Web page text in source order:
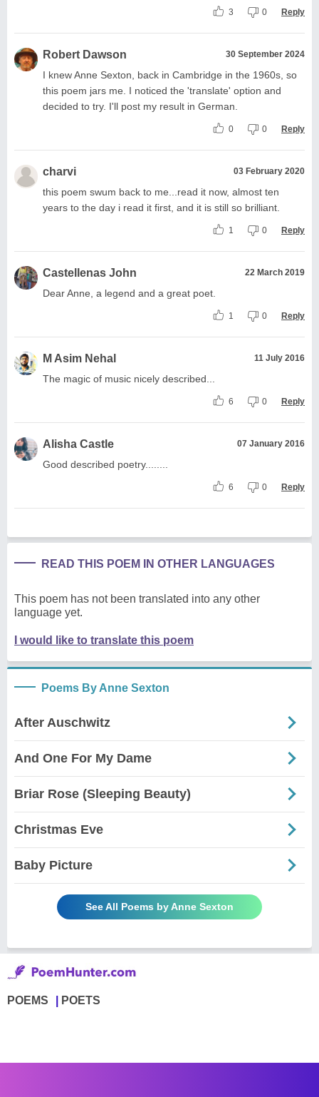
3 0 Reply
Robert Dawson 30 September 2024
I knew Anne Sexton, back in Cambridge in the 1960s, so
this poem jars me. I noticed the 'translate' option and
decided to try. I'll post my result in German.
0 0 Reply
charvi 03 February 2020
this poem swum back to me...read it now, almost ten
years to the day i read it first, and it is still so brilliant.
1 0 Reply
Castellenas John 22 March 2019
Dear Anne, a legend and a great poet.
1 0 Reply
M Asim Nehal 11 July 2016
The magic of music nicely described...
6 0 Reply
Alisha Castle 07 January 2016
Good described poetry........
6 0 Reply
READ THIS POEM IN OTHER LANGUAGES
This poem has not been translated into any other
language yet.
I would like to translate this poem
Poems By Anne Sexton
After Auschwitz
And One For My Dame
Briar Rose (Sleeping Beauty)
Christmas Eve
Baby Picture
See All Poems by Anne Sexton
POEMS POETS